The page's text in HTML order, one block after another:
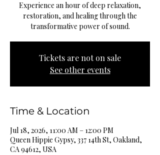
Experience an hour of deep relaxation,
restoration, and healing through the
transformative power of sound.
Tickets are not on sale
See other events
Time & Location
Jul 18, 2026, 11:00 AM – 12:00 PM
Queen Hippie Gypsy, 337 14th St, Oakland,
CA 94612, USA